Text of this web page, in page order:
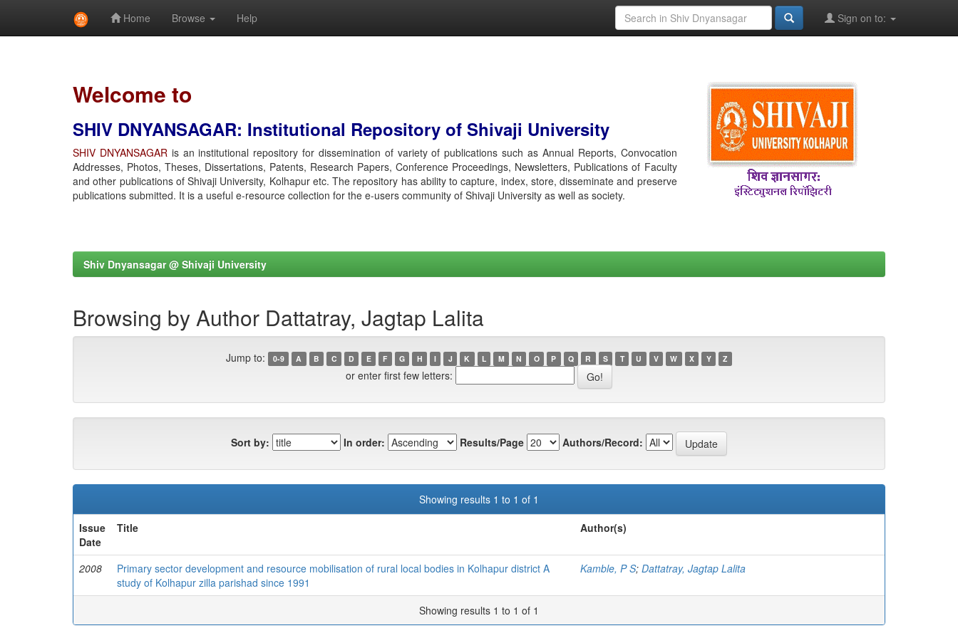
Home Browse Help Sign on to:
Welcome to
SHIV DNYANSAGAR: Institutional Repository of Shivaji University
SHIV DNYANSAGARis an institutional repository for dissemination of variety of publications such as Annual Reports, Convocation
Addresses, Photos, Theses, Dissertations, Patents, Research Papers, Conference Proceedings, Newsletters, Publications of Faculty
and other publications of Shivaji University, Kolhapur etc. The repository has ability to capture, index, store, disseminate and preserve
publications submitted. It is a useful e-resource collection for the e-users community of Shivaji University as well as society.
Shiv Dnyansagar @ Shivaji University
Browsing by Author Dattatray, Jagtap Lalita
Jump to: 0-9 A B C D E F G H I J K L M N O P Q R S T U V W X Y Z
or enter first few letters:
Sort by: In order: Results/Page Authors/Record:
Showing results 1 to 1 of 1
Issue
Date
Title Author(s)
2008
Primary sector development and resource mobilisation of rural local bodies in Kolhapur district A
study of Kolhapur zilla parishad since 1991
Kamble, P S; Dattatray, Jagtap Lalita
Showing results 1 to 1 of 1